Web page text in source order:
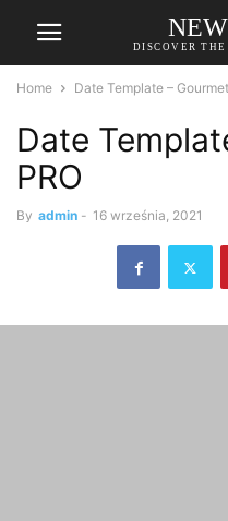
DISCOVER
Home Date Template –
Date
PRO
By admin - 16 września, 2021